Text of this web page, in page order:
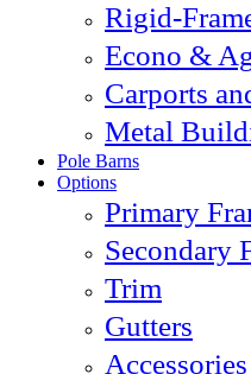
Rigid-
Econo &
Carports
Metal
Pole Barns
Options
Primary
Secondary
Trim
Gutters
Accessories